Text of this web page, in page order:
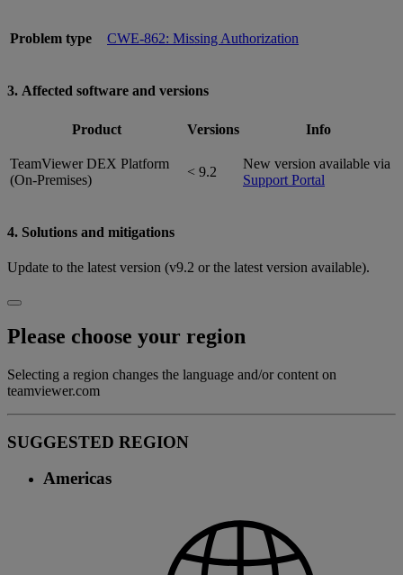
Problem type CWE-862: Missing Authorization
3. Affected software and versions
Product Versions Info
TeamViewer DEX Platform
(On-Premises)
< 9.2
New version available via
Support Portal
4. Solutions and mitigations
Update to the latest version (v9.2 or the latest version available).
Please choose your region
Selecting a region changes the language and/or content on
teamviewer.com
SUGGESTED REGION
Americas